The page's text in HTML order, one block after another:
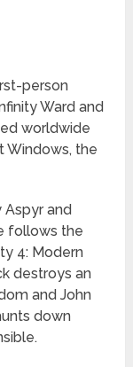
person
Ward and
worldwide
Windows, the
and
follows the
4: Modern
destroys an
and John
down